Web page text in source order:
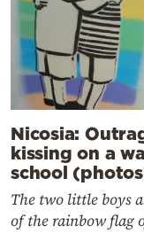
Nicosia:
kissing on a
school
The two little boys
of the rainbow flag